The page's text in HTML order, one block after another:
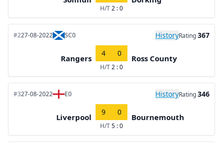
H/T2 : 0
#227-08-2022 SC0 HistoryRating367
Rangers
4 0
H/T2 : 0
Ross County
#327-08-2022 E0 HistoryRating346
Liverpool
9 0
H/T5 : 0
Bournemouth